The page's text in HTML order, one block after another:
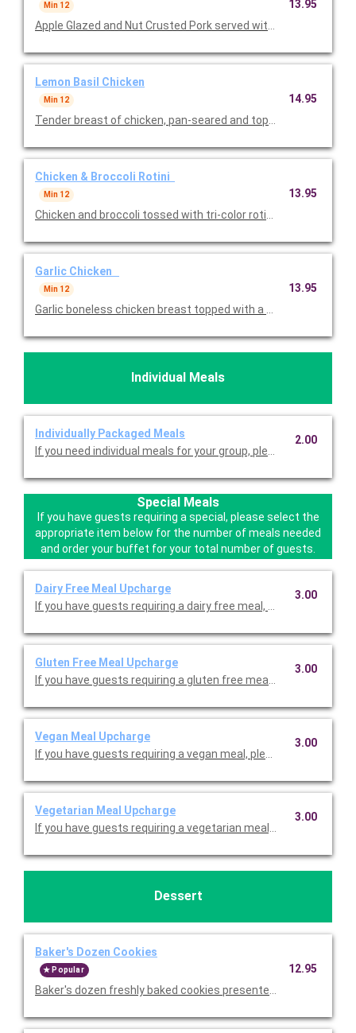
Min 12
Apple Glazed and Nut Crusted Pork served with roasted
13.95
Lemon Basil Chicken
Min 12
Tender breast of chicken, pan-seared and topped with lemon
14.95
Chicken & Broccoli Rotini
Min 12 13.95
Garlic Chicken
Min 12
Garlic boneless chicken breast topped with a garlic demi
13.95
Individual Meals
Individually Packaged Meals
If you need individual meals for your group, please select this
2.00
Special Meals
If you have guests requiring a special, please select the
appropriate item below for the number of meals needed
and order your buffet for your total number of guests.
Dairy Free Meal Upcharge
If you have guests requiring a dairy free meal, please select
3.00
Gluten Free Meal Upcharge
If you have guests requiring a gluten free meal, please select
3.00
Vegan Meal Upcharge
If you have guests requiring a vegan meal, please select the
3.00
Vegetarian Meal Upcharge
If you have guests requiring a vegetarian meal, please select
3.00
Dessert
Baker's Dozen Cookies
Popular
Baker's dozen freshly baked cookies presented on a serving
12.95